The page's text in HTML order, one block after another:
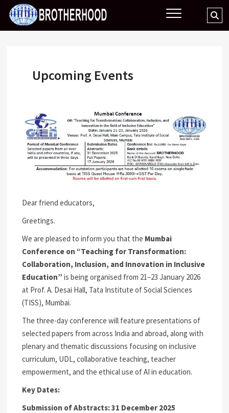
Skip
content
BROTHERHOOD
Upcoming Events
Dear friend educators,
Greetings.
We are pleased to inform you that the Mumbai
Conference on “Teaching for Transformation:
Collaboration, Inclusion, and Innovation in Inclusive
Education” is being organised from 21–23 January 2026
at Prof. A. Desai Hall, Tata Institute of Social Sciences
(TISS), Mumbai.
The three-day conference will feature presentations of
selected papers from across India and abroad, along with
plenary and thematic discussions focusing on inclusive
curriculum, UDL, collaborative teaching, teacher
empowerment, and the ethical use of AI in education.
Key Dates:
Submission of Abstracts: 31 December 2025